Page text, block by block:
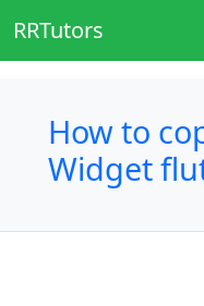
RRTutors
How to
Widget